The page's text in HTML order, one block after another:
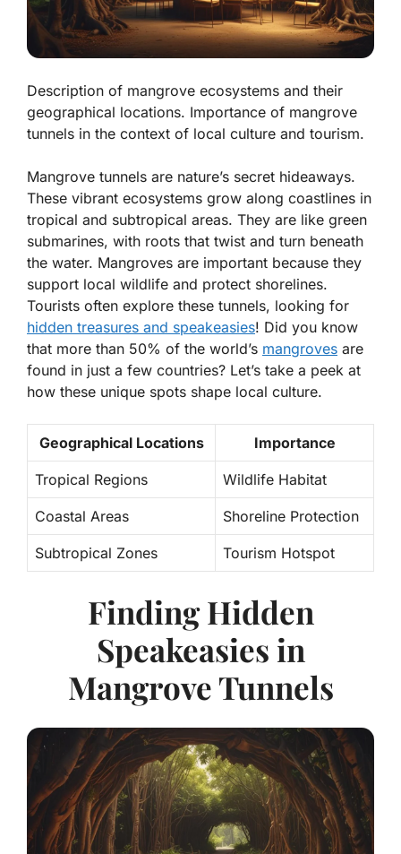
Description of mangrove ecosystems and their
geographical locations. Importance of mangrove
tunnels in the context of local culture and tourism.
Mangrove tunnels are nature’s secret hideaways.
These vibrant ecosystems grow along coastlines in
tropical and subtropical areas. They are like green
submarines, with roots that twist and turn beneath
the water. Mangroves are important because they
support local wildlife and protect shorelines.
Tourists often explore these tunnels, looking for
hidden treasures and speakeasies! Did you know
that more than 50% of the world’s mangroves are
found in just a few countries? Let’s take a peek at
how these unique spots shape local culture.
Geographical Locations Importance
Tropical Regions Wildlife Habitat
Coastal Areas Shoreline Protection
Subtropical Zones Tourism Hotspot
Finding Hidden
Speakeasies in
Mangrove Tunnels